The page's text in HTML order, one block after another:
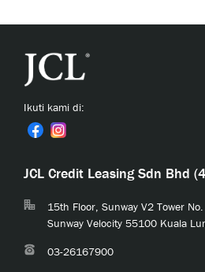
Ikuti kami di:
JCL Credit Leasing Sdn Bhd
15th Floor, Sunway V2 Tower
Sunway Velocity 55100 Kuala
03-26167900